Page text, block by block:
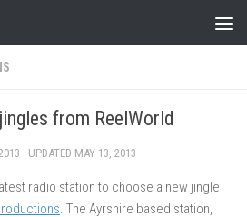
from ReelWorld
· UPDATED MAY 13, 2013
radio station to choose a new jingle
. The Ayrshire based station,